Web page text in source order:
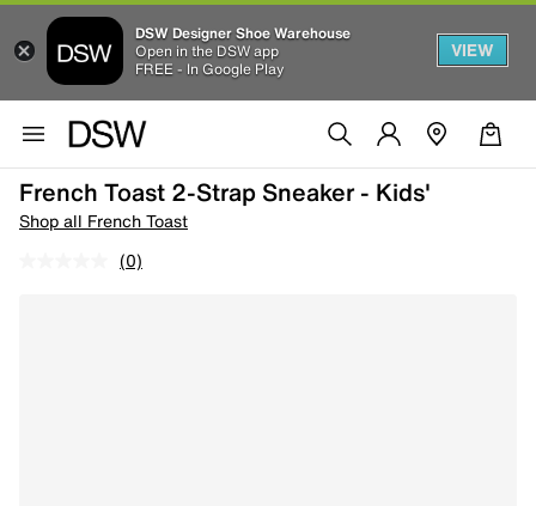
DSW Designer Shoe Warehouse
Open in the DSW app
FREE - In Google Play
VIEW
French Toast 2-Strap Sneaker - Kids'
Shop all French Toast
(0)